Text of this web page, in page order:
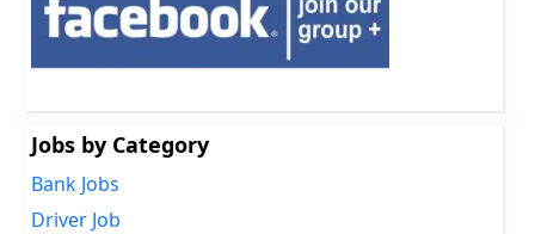
Jobs by Category
Bank Jobs
Driver Job